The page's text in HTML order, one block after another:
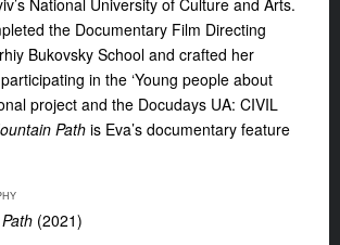
National University of Culture and Arts.
the Documentary Film Directing
Bukovsky School and crafted her
in the ‘Young people about
project and the Docudays UA: CIVIL
Pathis Eva’s documentary feature
(2021)